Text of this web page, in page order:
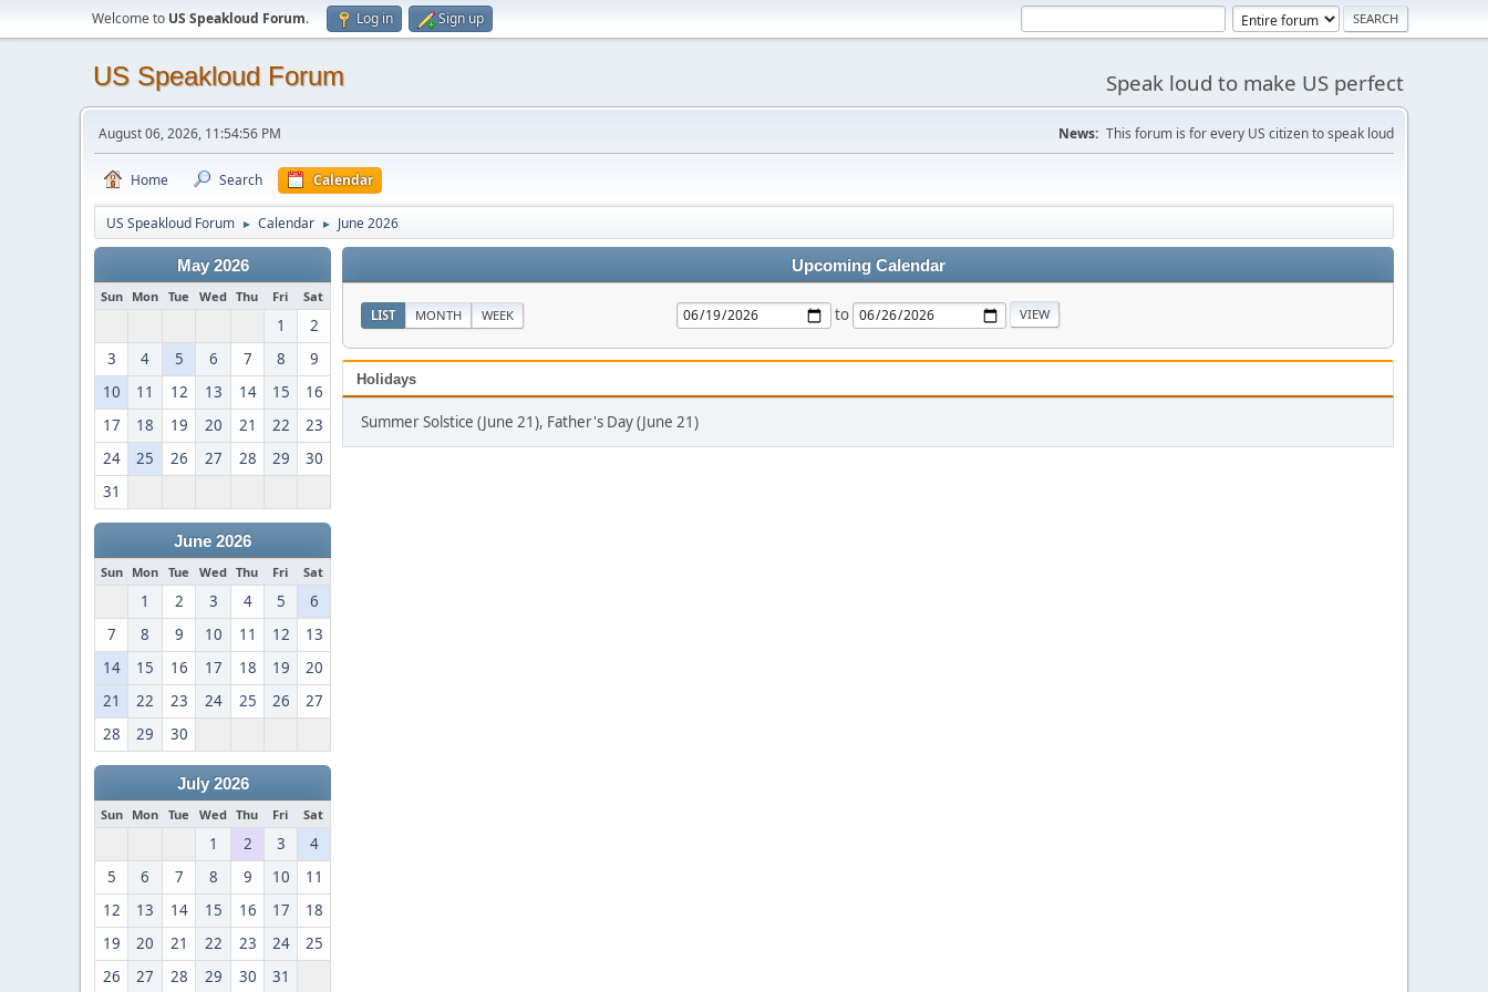
Welcome to US Speakloud Forum. Log in Sign up
US Speakloud Forum Speak loud to make US perfect
August 06, 2026, 11:54:56 PM News: This forum is for every US citizen to speak loud
Home Search Calendar
US Speakloud Forum ► Calendar ► June 2026
May 2026
Sun Mon Tue Wed Thu Fri Sat
1
2
3
4 5 6 7 8
9
10
11 12 13 14 15
16
17
18 19 20 21 22
23
24
25 26 27 28 29
30
31
June 2026
Sun Mon Tue Wed Thu Fri Sat
1 2 3 4 5
6
7
8 9 10 11 12
13
14
15 16 17 18 19
20
21
22 23 24 25 26
27
28
29 30
July 2026
Sun Mon Tue Wed Thu Fri Sat
1 2 3
4
5
6 7 8 9 10
11
12
13 14 15 16 17
18
19
20 21 22 23 24
25
26
27 28 29 30 31
Upcoming Calendar
LIST MONTH WEEK to
Holidays
Summer Solstice (June 21), Father's Day (June 21)